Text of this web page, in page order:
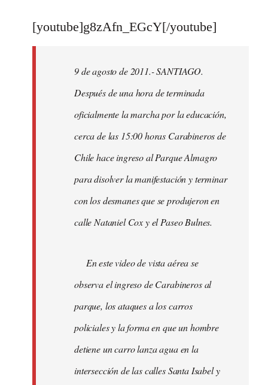
to
libcom.org
[youtube]g8zAfn_EGcY[/youtube]
9 de agosto de 2011.- SANTIAGO.
Después de una hora de terminada
oficialmente la marcha por la educación,
cerca de las 15:00 horas Carabineros de
Chile hace ingreso al Parque Almagro
para disolver la manifestación y terminar
con los desmanes que se produjeron en
calle Nataniel Cox y el Paseo Bulnes.
En este video de vista aérea se
observa el ingreso de Carabineros al
parque, los ataques a los carros
policiales y la forma en que un hombre
detiene un carro lanza agua en la
intersección de las calles Santa Isabel y